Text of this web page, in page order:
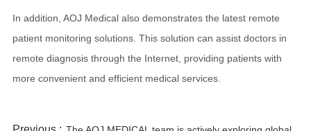
In addition, AOJ Medical also demonstrates the latest remote
patient monitoring solutions. This solution can assist doctors in
remote diagnosis through the Internet, providing patients with
more convenient and efficient medical services.